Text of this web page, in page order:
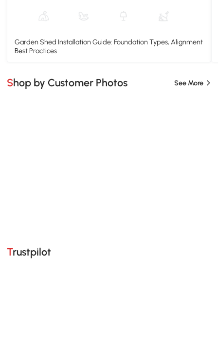
Garden Shed Installation Guide: Foundation Types, Alignment
Best Practices
Shop by Customer Photos See More
Trustpilot